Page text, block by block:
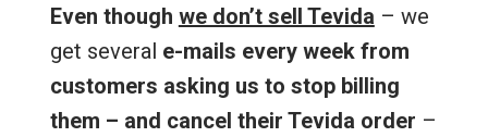
Even though we don’t sell Tevida – we
get several e-mails every week from
customers asking us to stop billing
them – and cancel their Tevida order –